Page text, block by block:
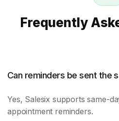
Frequently
Can reminders be sent the
Yes, Salesix supports same-
appointment reminders.